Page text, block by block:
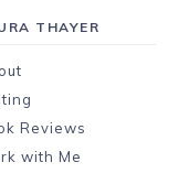
THAYER
Reviews
with Me